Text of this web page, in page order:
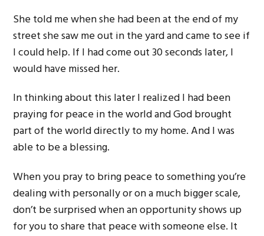
She told me when she had been at the end of my
street she saw me out in the yard and came to see if
I could help. If I had come out 30 seconds later, I
would have missed her.
In thinking about this later I realized I had been
praying for peace in the world and God brought
part of the world directly to my home. And I was
able to be a blessing.
When you pray to bring peace to something you’re
dealing with personally or on a much bigger scale,
don’t be surprised when an opportunity shows up
for you to share that peace with someone else. It